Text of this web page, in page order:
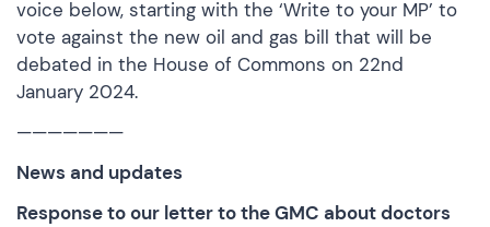
voice below, starting with the ‘Write to your MP’ to
vote against the new oil and gas bill that will be
debated in the House of Commons on 22nd
January 2024.
———————
News and updates
Response to our letter to the GMC about doctors